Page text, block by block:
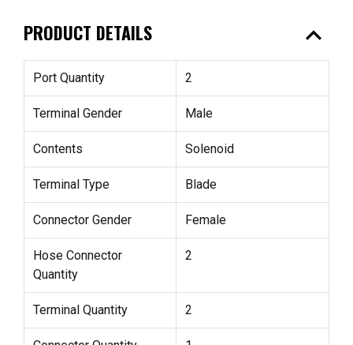
PRODUCT DETAILS expand_less
Port Quantity 2
Terminal Gender Male
Contents Solenoid
Terminal Type Blade
Connector Gender Female
Hose Connector
Quantity
2
Terminal Quantity 2